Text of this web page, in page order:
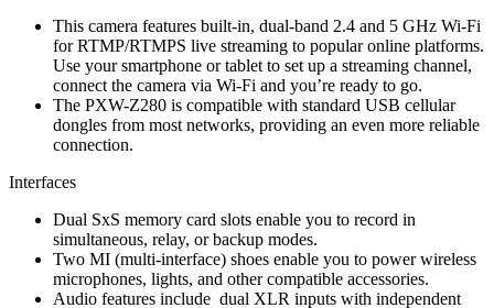
This camera features built-in, dual-band 2.4 and 5 GHz Wi-Fi
for RTMP/RTMPS live streaming to popular online platforms.
Use your smartphone or tablet to set up a streaming channel,
connect the camera via Wi-Fi and you’re ready to go.
The PXW-Z280 is compatible with standard USB cellular
dongles from most networks, providing an even more reliable
connection.
Interfaces
Dual SxS memory card slots enable you to record in
simultaneous, relay, or backup modes.
Two MI (multi-interface) shoes enable you to power wireless
microphones, lights, and other compatible accessories.
Audio features include dual XLR inputs with independent